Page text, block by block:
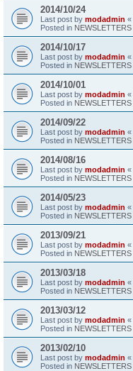
2014/10/24
Last post by modadmin «
Posted in NEWSLETTERS
2014/10/17
Last post by modadmin «
Posted in NEWSLETTERS
2014/10/01
Last post by modadmin «
Posted in NEWSLETTERS
2014/09/22
Last post by modadmin «
Posted in NEWSLETTERS
2014/08/16
Last post by modadmin «
Posted in NEWSLETTERS
2014/05/23
Last post by modadmin «
Posted in NEWSLETTERS
2013/09/21
Last post by modadmin «
Posted in NEWSLETTERS
2013/03/18
Last post by modadmin «
Posted in NEWSLETTERS
2013/03/12
Last post by modadmin «
Posted in NEWSLETTERS
2013/02/10
Last post by modadmin «
Posted in NEWSLETTERS